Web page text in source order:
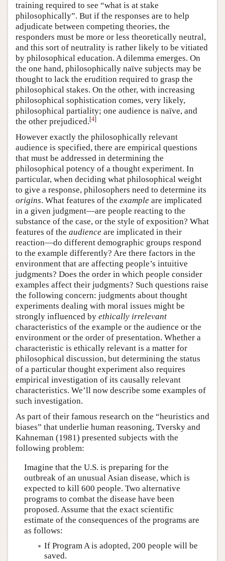
training required to see “what is at stake
philosophically”. But if the responses are to help
adjudicate between competing theories, the
responders must be more or less theoretically neutral,
and this sort of neutrality is rather likely to be vitiated
by philosophical education. A dilemma emerges. On
the one hand, philosophically naïve subjects may be
thought to lack the erudition required to grasp the
philosophical stakes. On the other, with increasing
philosophical sophistication comes, very likely,
philosophical partiality; one audience is naïve, and
the other prejudiced.[4]
However exactly the philosophically relevant
audience is specified, there are empirical questions
that must be addressed in determining the
philosophical potency of a thought experiment. In
particular, when deciding what philosophical weight
to give a response, philosophers need to determine its
origins. What features of the example are implicated
in a given judgment—are people reacting to the
substance of the case, or the style of exposition? What
features of the audience are implicated in their
reaction—do different demographic groups respond
to the example differently? Are there factors in the
environment that are affecting people’s intuitive
judgments? Does the order in which people consider
examples affect their judgments? Such questions raise
the following concern: judgments about thought
experiments dealing with moral issues might be
strongly influenced by ethically irrelevant
characteristics of the example or the audience or the
environment or the order of presentation. Whether a
characteristic is ethically relevant is a matter for
philosophical discussion, but determining the status
of a particular thought experiment also requires
empirical investigation of its causally relevant
characteristics. We’ll now describe some examples of
such investigation.
As part of their famous research on the “heuristics and
biases” that underlie human reasoning, Tversky and
Kahneman (1981) presented subjects with the
following problem:
Imagine that the U.S. is preparing for the
outbreak of an unusual Asian disease, which is
expected to kill 600 people. Two alternative
programs to combat the disease have been
proposed. Assume that the exact scientific
estimate of the consequences of the programs are
as follows:
If Program A is adopted, 200 people will be
saved.